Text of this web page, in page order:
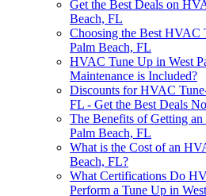
Get the Best Deals on
Beach, FL
Choosing the Best HVAC
Palm Beach, FL
HVAC Tune Up in West
Maintenance is Included?
Discounts for HVAC
FL - Get the Best Deals
The Benefits of Getting
Palm Beach, FL
What is the Cost of an
Beach, FL?
What Certifications Do
Perform a Tune Up in